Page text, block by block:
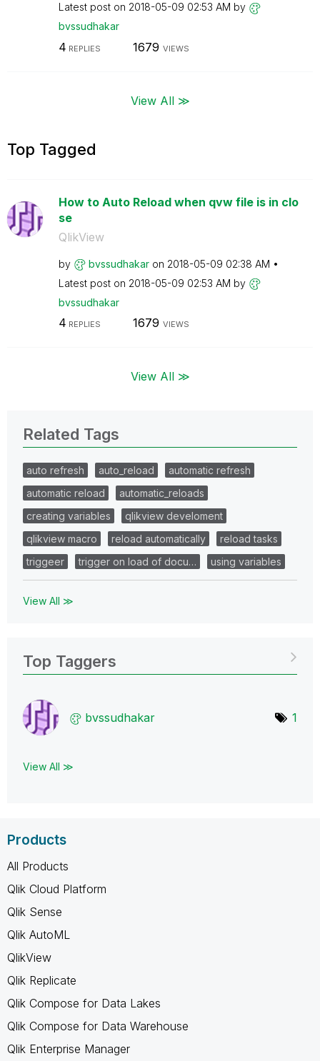
Latest post on ‎2018-05-09 02:53 AM by
bvssudhakar
4 REPLIES 1679 VIEWS
View All ≫
Top Tagged
How to Auto Reload when qvw file is in clo
se
QlikView
by bvssudhakar on ‎2018-05-09 02:38 AM
Latest post on ‎2018-05-09 02:53 AM by
bvssudhakar
4 REPLIES 1679 VIEWS
View All ≫
Related Tags
auto refresh auto_reload
automatic refresh
automatic reload
automatic_reloads
creating variables
qlikview develoment
qlikview macro
reload automatically
reload tasks
triggeer
trigger on load of docu… using variables
View All ≫
Top Taggers
bvssudhakar 1
View All ≫
Products
All Products
Qlik Cloud Platform
Qlik Sense
Qlik AutoML
QlikView
Qlik Replicate
Qlik Compose for Data Lakes
Qlik Compose for Data Warehouse
Qlik Enterprise Manager